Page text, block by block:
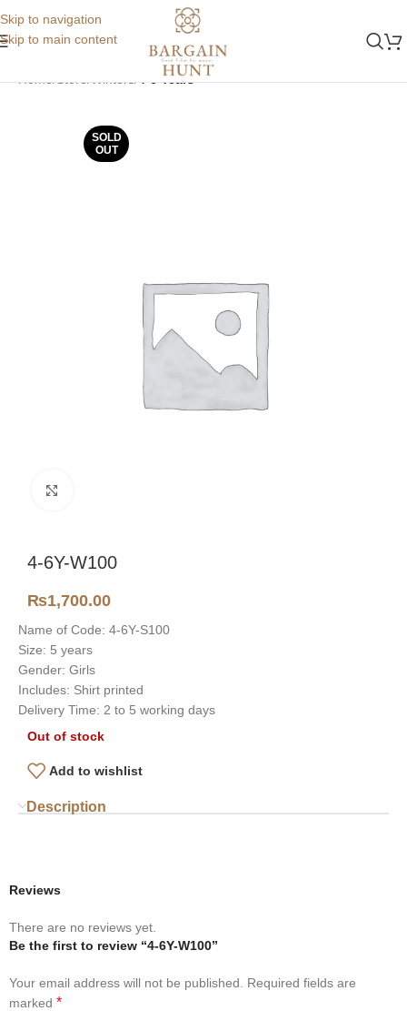
Skip to navigation
Skip to main content
Home Store Winters 4-6 Years
SOLD
OUT
4-6Y-W100
₨1,700.00
Name of Code: 4-6Y-S100
Size: 5 years
Gender: Girls
Includes: Shirt printed
Delivery Time: 2 to 5 working days
Out of stock
Add to wishlist
Description
Reviews
There are no reviews yet.
Be the first to review “4-6Y-W100”
Your email address will not be published.
Required fields are
marked *